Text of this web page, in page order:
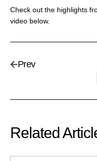
Check out the highlights
video below.
Prev
Related